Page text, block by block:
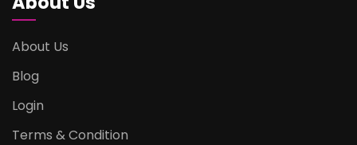
About Us
Blog
Login
Terms & Condition